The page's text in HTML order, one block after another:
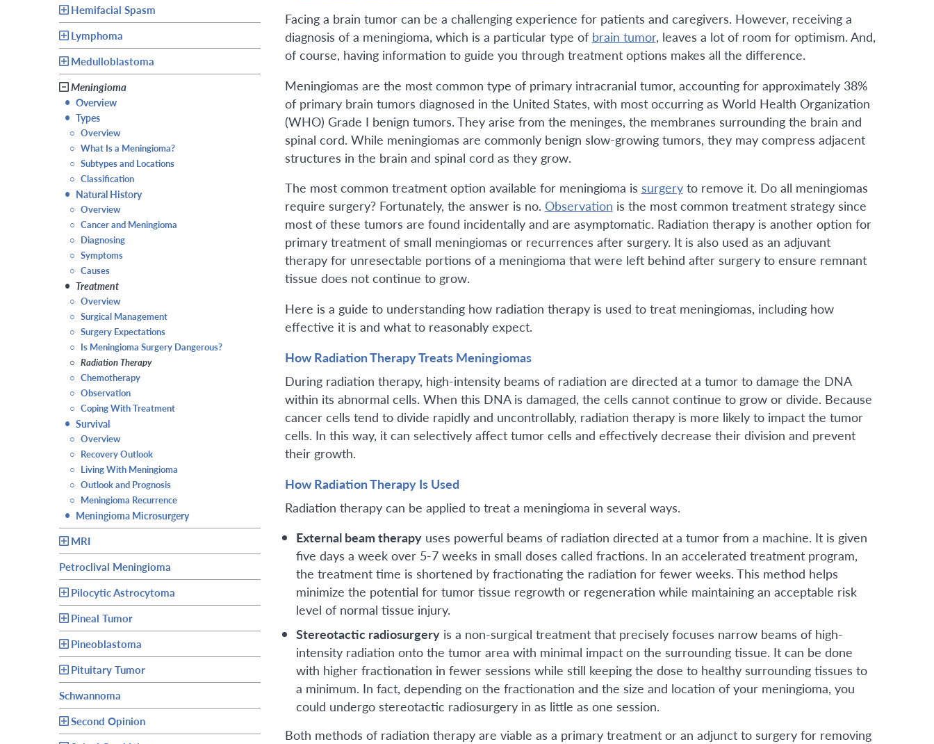
Hemifacial Spasm
Lymphoma
Medulloblastoma
Meningioma
• Overview
• Types
○ Overview
○ What Is a Meningioma?
○ Subtypes and Locations
○ Classification
• Natural History
○ Overview
○ Cancer and Meningioma
○ Diagnosing
○ Symptoms
○ Causes
• Treatment
○ Overview
○ Surgical Management
○ Surgery Expectations
○ Is Meningioma Surgery Dangerous?
○ Radiation Therapy
○ Chemotherapy
○ Observation
○ Coping With Treatment
• Survival
○ Overview
○ Recovery Outlook
○ Living With Meningioma
○ Outlook and Prognosis
○ Meningioma Recurrence
• Meningioma Microsurgery
MRI
Petroclival Meningioma
Pilocytic Astrocytoma
Pineal Tumor
Pineoblastoma
Pituitary Tumor
Schwannoma
Second Opinion
Facing a brain tumor can be a challenging experience for patients and caregivers. However, receiving a
diagnosis of a meningioma, which is a particular type of brain tumor, leaves a lot of room for optimism. And,
of course, having information to guide you through treatment options makes all the difference.
Meningiomas are the most common type of primary intracranial tumor, accounting for approximately 38%
of primary brain tumors diagnosed in the United States, with most occurring as World Health Organization
(WHO) Grade I benign tumors. They arise from the meninges, the membranes surrounding the brain and
spinal cord. While meningiomas are commonly benign slow-growing tumors, they may compress adjacent
structures in the brain and spinal cord as they grow.
The most common treatment option available for meningioma is surgeryto remove it. Do all meningiomas
require surgery? Fortunately, the answer is no. Observation is the most common treatment strategy since
most of these tumors are found incidentally and are asymptomatic. Radiation therapy is another option for
primary treatment of small meningiomas or recurrences after surgery. It is also used as an adjuvant
therapy for unresectable portions of a meningioma that were left behind after surgery to ensure remnant
tissue does not continue to grow.
Here is a guide to understanding how radiation therapy is used to treat meningiomas, including how
effective it is and what to reasonably expect.
How Radiation Therapy Treats Meningiomas
During radiation therapy, high-intensity beams of radiation are directed at a tumor to damage the DNA
within its abnormal cells. When this DNA is damaged, the cells cannot continue to grow or divide. Because
cancer cells tend to divide rapidly and uncontrollably, radiation therapy is more likely to impact the tumor
cells. In this way, it can selectively affect tumor cells and effectively decrease their division and prevent
their growth.
How Radiation Therapy Is Used
Radiation therapy can be applied to treat a meningioma in several ways.
External beam therapyuses powerful beams of radiation directed at a tumor from a machine. It is given
five days a week over 5-7 weeks in small doses called fractions. In an accelerated treatment program,
the treatment time is shortened by fractionating the radiation for fewer weeks. This method helps
minimize the potential for tumor tissue regrowth or regeneration while maintaining an acceptable risk
level of normal tissue injury.
Stereotactic radiosurgeryis a non-surgical treatment that precisely focuses narrow beams of high-
intensity radiation onto the tumor area with minimal impact on the surrounding tissue. It can be done
with higher fractionation in fewer sessions while still keeping the dose to healthy surrounding tissues to
a minimum. In fact, depending on the fractionation and the size and location of your meningioma, you
could undergo stereotactic radiosurgery in as little as one session.
Both methods of radiation therapy are viable as a primary treatment or an adjunct to surgery for removing